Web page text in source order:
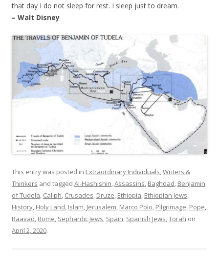
that day I do not sleep for rest. I sleep just to dream.
– Walt Disney
This entry was posted in Extraordinary Individuals,Writers &
Thinkers and tagged Al-Hashishin,Assassins, Baghdad, Benjamin
of Tudela, Caliph, Crusades, Druze, Ethiopia, Ethiopian Jews,
History, Holy Land, Islam, Jerusalem, Marco Polo, Pilgrimage, Pope,
Raavad, Rome, Sephardic Jews, Spain, Spanish Jews,Torah on
April 2, 2020.